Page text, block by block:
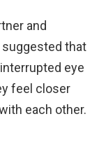
and
that
eye
feel closer
each other.